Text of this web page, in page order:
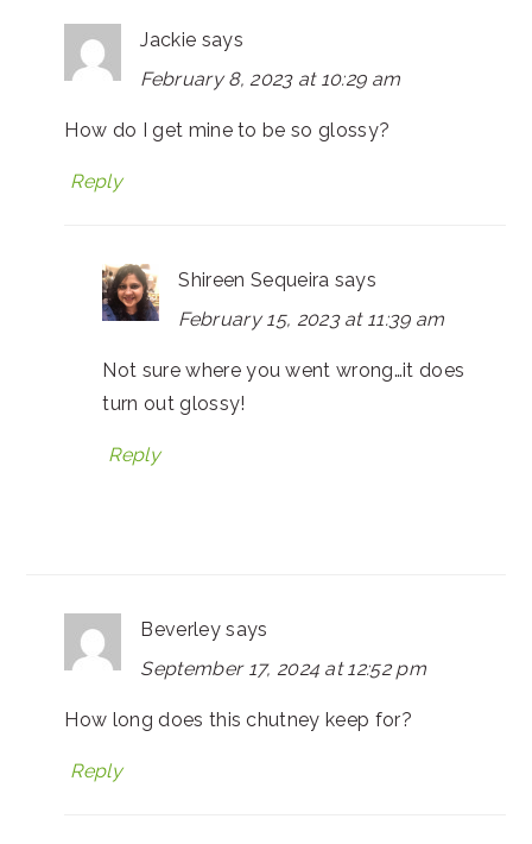
Jackie says
February 8, 2023 at 10:29 am
How do I get mine to be so glossy?
Reply
Shireen Sequeira says
February 15, 2023 at 11:39 am
Not sure where you went wrong…it does
turn out glossy!
Reply
Beverley says
September 17, 2024 at 12:52 pm
How long does this chutney keep for?
Reply